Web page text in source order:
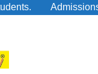
Admissions Open